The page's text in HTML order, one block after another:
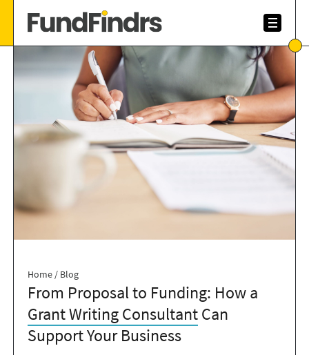
Home / Blog
From Proposal to Funding: How a
Grant Writing ConsultantCan
Support Your Business